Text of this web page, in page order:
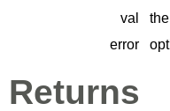
val
error
Returns